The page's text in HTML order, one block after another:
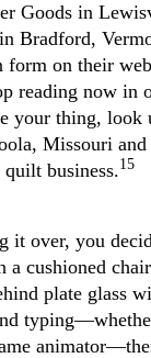
Goods in
Bradford,
form on their
reading now in
your thing, look
Missouri
business.15
it over, you
a cushioned
plate glass